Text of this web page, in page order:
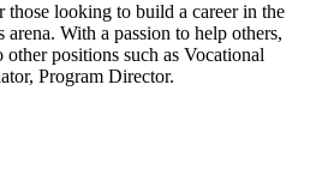
looking to build a career in the
With a passion to help others,
positions such as Vocational
Program Director.